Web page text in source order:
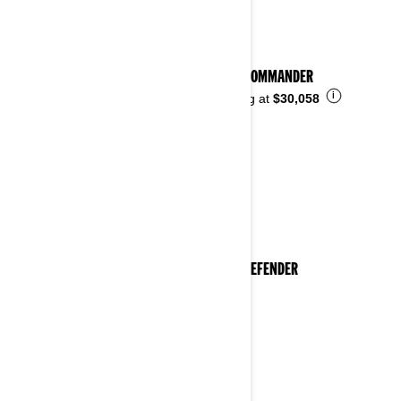
2023 COMMANDER
Starting at $30,058 i
2023 DEFENDER